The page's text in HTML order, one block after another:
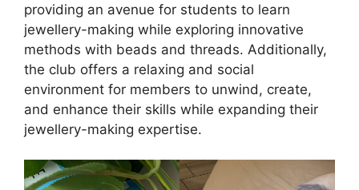
providing an avenue for students to learn
jewellery-making while exploring innovative
methods with beads and threads. Additionally,
the club offers a relaxing and social
environment for members to unwind, create,
and enhance their skills while expanding their
jewellery-making expertise.